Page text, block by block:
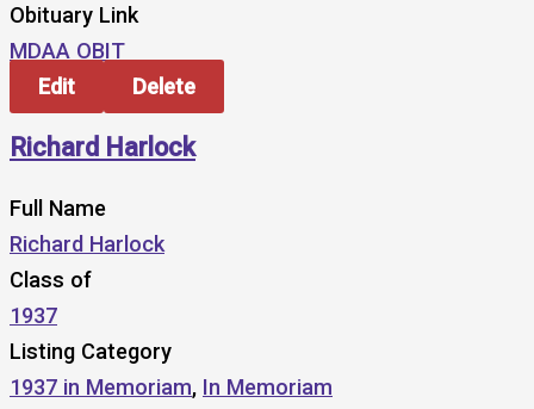
Obituary Link
MDAA OBIT
Edit
Delete
Richard Harlock
Full Name
Richard Harlock
Class of
1937
Listing Category
1937 in Memoriam, In Memoriam